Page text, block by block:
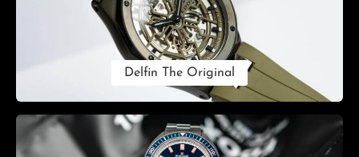
Delfin The Original